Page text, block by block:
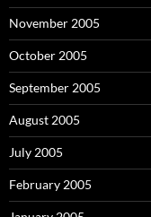
November 2005
October 2005
September 2005
August 2005
July 2005
February 2005